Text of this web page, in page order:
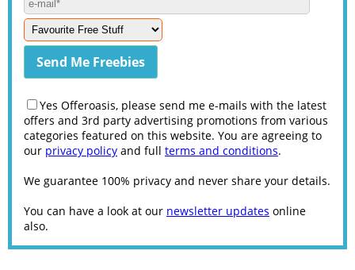
Yes Offeroasis, please send me e-mails with the latest
offers and 3rd party advertising promotions from various
categories featured on this website. You are agreeing to
our privacy policy and full terms and conditions.
We guarantee 100% privacy and never share your details.
You can have a look at our newsletter updates online
also.